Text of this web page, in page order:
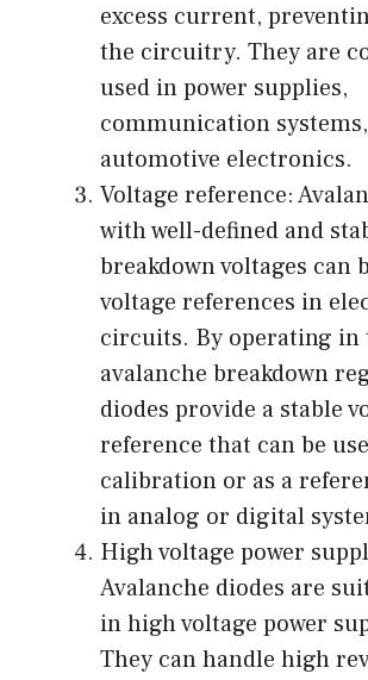
excess current,
the circuitry. They are
used in power supplies,
communication
automotive electronics.
Voltage reference:
with well-defined and
breakdown voltages can
voltage references in
circuits. By operating in
avalanche breakdown
diodes provide a stable
reference that can be
calibration or as a
in analog or digital
High voltage power
Avalanche diodes are
in high voltage power
They can handle high